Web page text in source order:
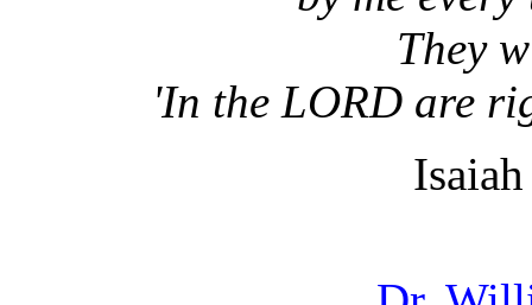
They
'In the LORD are